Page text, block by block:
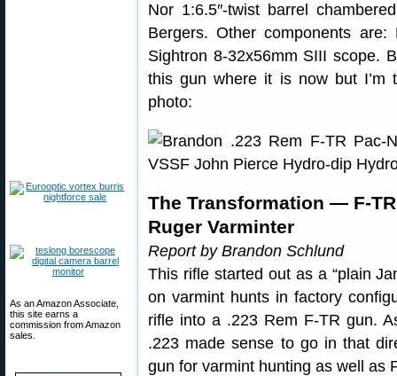
As an Amazon Associate,
this site earns a
commission from Amazon
sales.
Nor 1:6.5″-twist barrel
Bergers. Other components
Sightron 8-32x56mm SIII scope.
this gun where it is now but I’m
photo:
The Transformation — F-
Ruger Varminter
Report by Brandon Schlund
This rifle started out as a “plain
on varmint hunts in factory
rifle into a .223 Rem F-TR gun.
.223 made sense to go in that
gun for varmint hunting as well as